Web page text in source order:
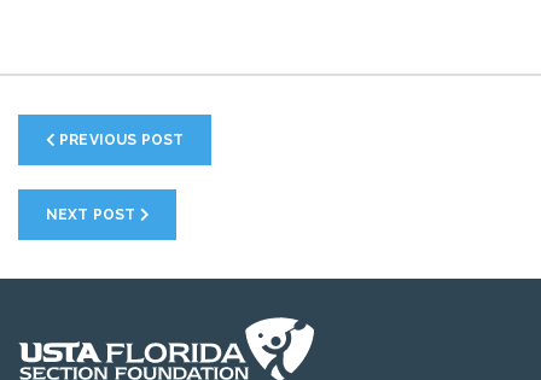
PREVIOUS POST
NEXT POST